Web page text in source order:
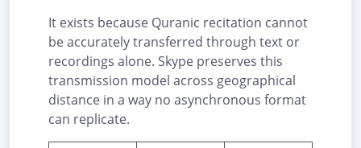
It exists because Quranic recitation cannot
be accurately transferred through text or
recordings alone. Skype preserves this
transmission model across geographical
distance in a way no asynchronous format
can replicate.